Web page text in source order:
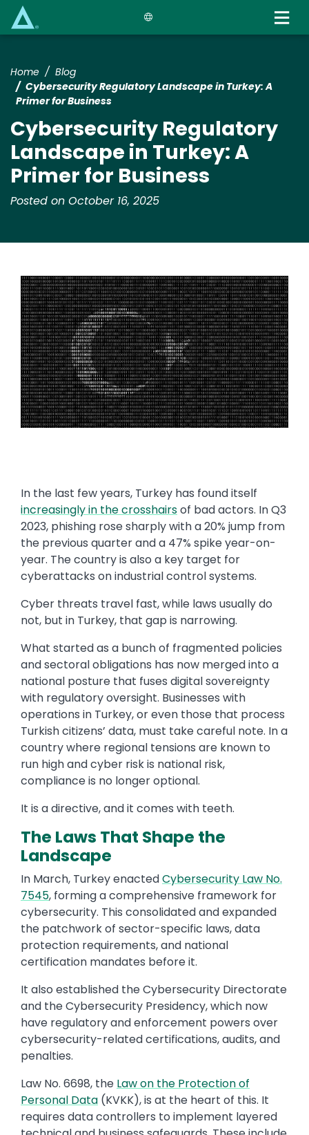
Home
Blog
Cybersecurity Regulatory Landscape in Turkey: A
Primer for Business
Cybersecurity Regulatory
Landscape in Turkey: A
Primer for Business
Posted on October 16, 2025
Image
In the last few years, Turkey has found itself
increasingly in the crosshairsof bad actors. In Q3
2023, phishing rose sharply with a 20% jump from
the previous quarter and a 47% spike year-on-
year. The country is also a key target for
cyberattacks on industrial control systems.
Cyber threats travel fast, while laws usually do
not, but in Turkey, that gap is narrowing.
What started as a bunch of fragmented policies
and sectoral obligations has now merged into a
national posture that fuses digital sovereignty
with regulatory oversight. Businesses with
operations in Turkey, or even those that process
Turkish citizens’ data, must take careful note. In a
country where regional tensions are known to
run high and cyber risk is national risk,
compliance is no longer optional.
It is a directive, and it comes with teeth.
The Laws That Shape the
Landscape
In March, Turkey enactedCybersecurity Law No.
7545, forming a comprehensive framework for
cybersecurity. This consolidated and expanded
the patchwork of sector-specific laws, data
protection requirements, and national
certification mandates before it.
It also established the Cybersecurity Directorate
and the Cybersecurity Presidency, which now
have regulatory and enforcement powers over
cybersecurity-related certifications, audits, and
penalties.
Law No. 6698, the Law on the Protection of
Personal Data (KVKK), is at the heart of this. It
requires data controllers to implement layered